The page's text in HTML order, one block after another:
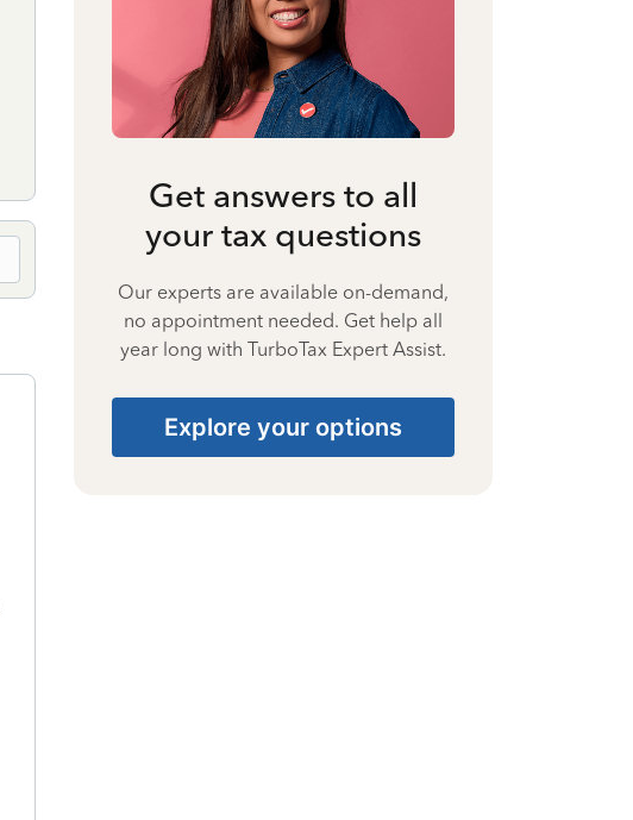
Get answers to all
your tax questions
Our experts are available on-demand,
no appointment needed. Get help all
year long with TurboTax Expert Assist.
Explore your options